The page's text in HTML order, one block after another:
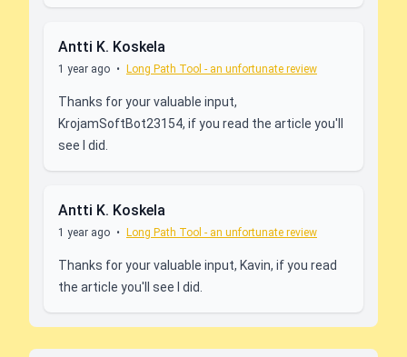
Antti K. Koskela
1 year ago • Long Path Tool - an unfortunate review
Thanks for your valuable input,
KrojamSoftBot23154, if you read the article you'll
see I did.
Antti K. Koskela
1 year ago • Long Path Tool - an unfortunate review
Thanks for your valuable input, Kavin, if you read
the article you'll see I did.